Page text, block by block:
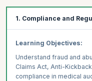
1. Compliance and
Learning Objectives:
Understand fraud and
Claims Act, Anti-
compliance in medical